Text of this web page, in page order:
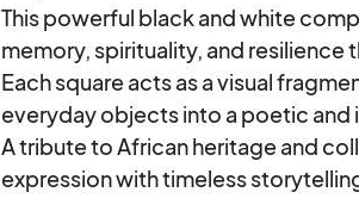
This powerful black and white
memory, spirituality, and
Each square acts as a visual
everyday objects into a poetic
A tribute to African heritage and
expression with timeless